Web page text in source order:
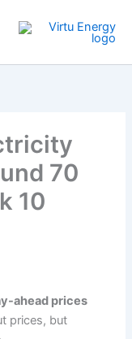
70
10
ahead prices
prices, but